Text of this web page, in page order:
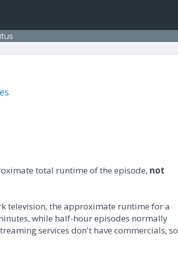
total runtime of the episode, not
television, the approximate runtime for a
while half-hour episodes normally
services don't have commercials, so